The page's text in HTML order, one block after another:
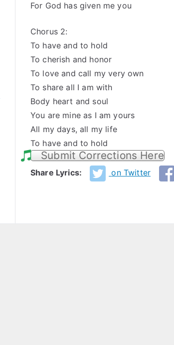
For God has given me you
Chorus 2:
To have and to hold
To cherish and honor
To love and call my very own
To share all I am with
Body heart and soul
You are mine as I am yours
All my days, all my life
To have and to hold
Submit Corrections Here
Share Lyrics: on Twitter